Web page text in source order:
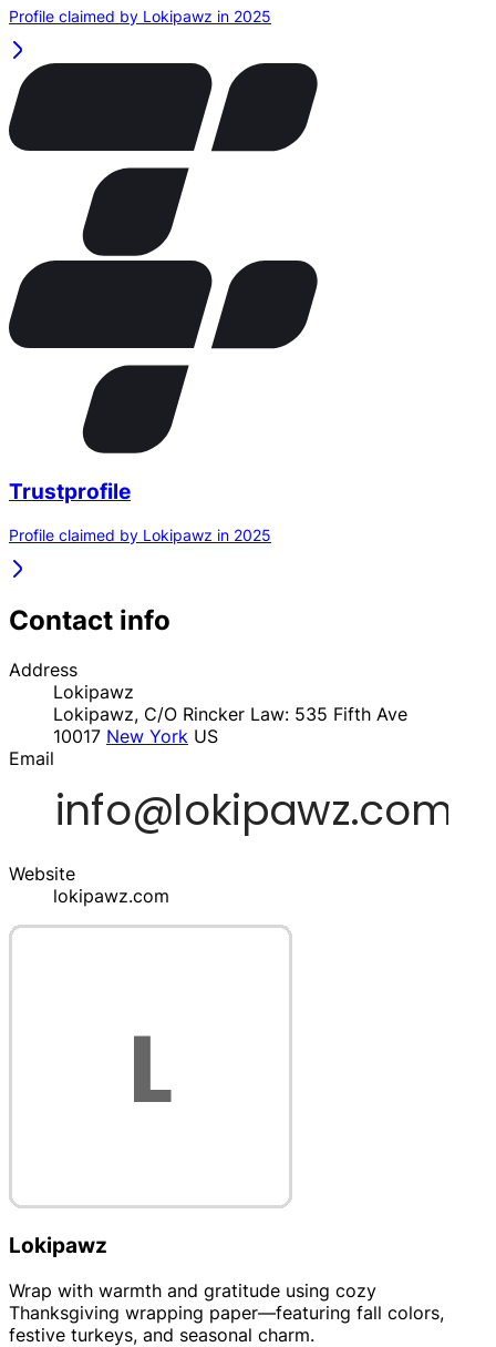
Profile claimed by Lokipawz in 2025
Trustprofile
Profile claimed by Lokipawz in 2025
Contact info
Address
Lokipawz
Lokipawz, C/O Rincker Law: 535 Fifth Ave
10017 New York US
Email
Website
lokipawz.com
Lokipawz
Wrap with warmth and gratitude using cozy
Thanksgiving wrapping paper—featuring fall colors,
festive turkeys, and seasonal charm.